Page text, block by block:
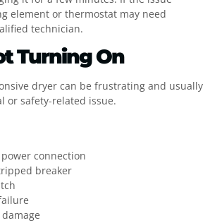
element or thermostat may need
technician.
Turning On
dryer can be frustrating and usually
or safety-related issue.
connection
breaker